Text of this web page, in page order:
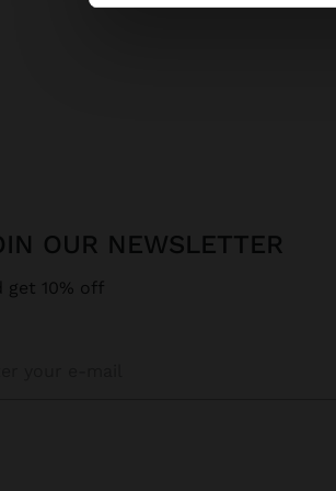
OUR NEWSLETTER
get 10% off